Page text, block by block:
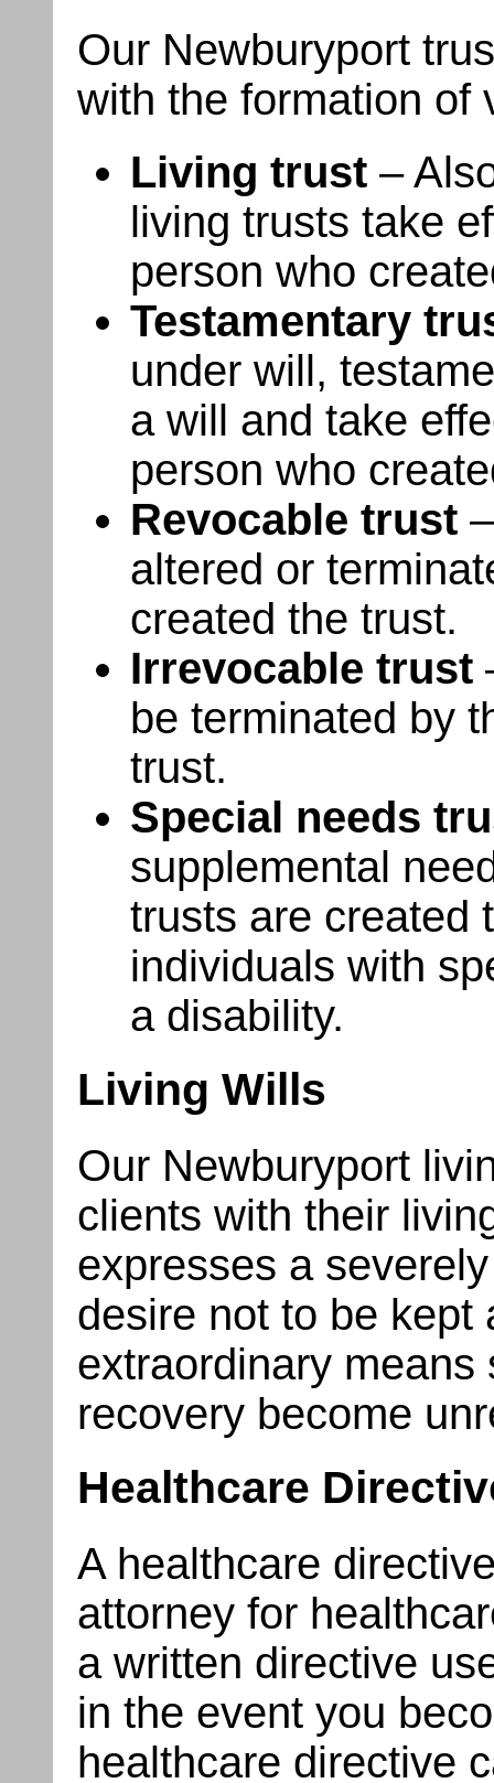
Our Newburyport
with the formation of
Living trust–
living trusts take
person who
Testamentary
under will,
a will and take
person who
Revocable trust–
altered or
created the trust.
Irrevocable trust
be terminated by
trust.
Special needs
supplemental
trusts are created
individuals with
a disability.
Living Wills
Our Newburyport
clients with their
expresses a
desire not to be kept
extraordinary
recovery become
Healthcare
A healthcare
attorney for
a written directive
in the event you
healthcare directive